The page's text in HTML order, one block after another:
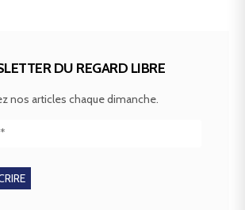
DU REGARD LIBRE
nos articles chaque dimanche.